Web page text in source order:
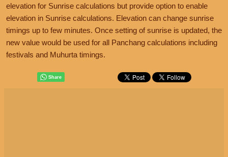
elevation for Sunrise calculations but provide option to enable
elevation in Sunrise calculations. Elevation can change sunrise
timings up to few minutes. Once setting of sunrise is updated, the
new value would be used for all Panchang calculations including
festivals and Muhurta timings.